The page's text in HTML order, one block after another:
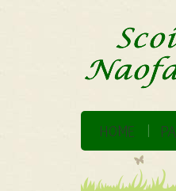
HOME